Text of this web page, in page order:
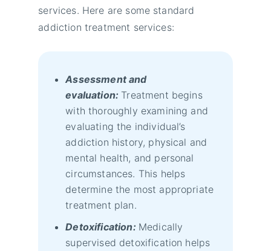
services. Here are some standard
addiction treatment services:
Assessment and
evaluation: Treatment begins
with thoroughly examining and
evaluating the individual’s
addiction history, physical and
mental health, and personal
circumstances. This helps
determine the most appropriate
treatment plan.
Detoxification: Medically
supervised detoxification helps